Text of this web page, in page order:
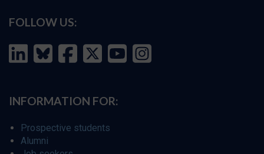
FOLLOW US:
INFORMATION FOR:
Prospective students
Alumni